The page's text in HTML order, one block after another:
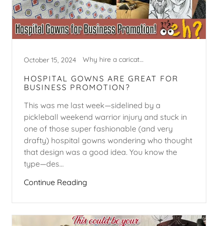
October 15, 2024 Why hire a caricature artist?
HOSPITAL GOWNS ARE GREAT FOR
BUSINESS PROMOTION?
This was me last week—sidelined by a
pickleball weekend warrior injury and stuck in
one of those super fashionable (and very
drafty) hospital gowns wondering who thought
that design was a good idea. You know the
type—des...
Continue Reading